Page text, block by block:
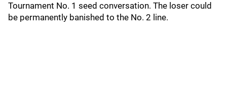
Tournament No. 1 seed conversation. The loser could
be permanently banished to the No. 2 line.